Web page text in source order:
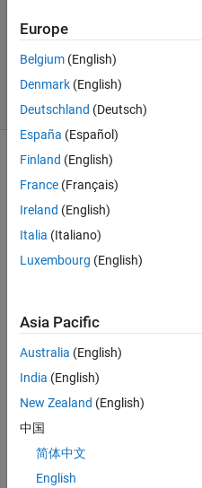
kumar
k
449
solvers
8 likes
recently
bought
your
kitchen,
you
want
to
how
much
Europe
Belgium (English)
Denmark (English)
Deutschland (Deutsch)
España (Español)
Finland (English)
France (Français)
Ireland (English)
Italia (Italiano)
Luxembourg (English)
Asia Pacific
Australia (English)
India (English)
New Zealand (English)
中国
简体中文
English